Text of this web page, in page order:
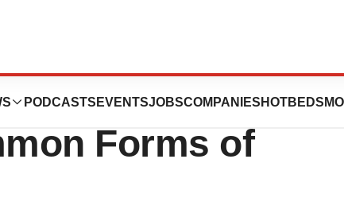
PODCASTS EVENTSJOBSCOMPANIES HOTBEDS
New Genetic
Forms of